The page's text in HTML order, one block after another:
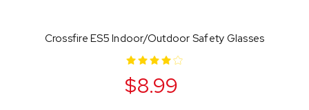
Crossfire ES5 Indoor/Outdoor Safety Glasses
$8.99